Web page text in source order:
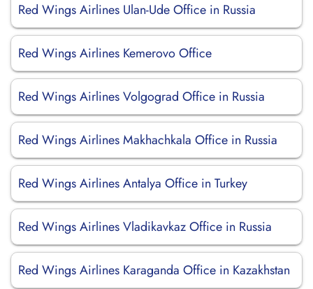
Red Wings Airlines Ulan-Ude Office in Russia
Red Wings Airlines Kemerovo Office
Red Wings Airlines Volgograd Office in Russia
Red Wings Airlines Makhachkala Office in Russia
Red Wings Airlines Antalya Office in Turkey
Red Wings Airlines Vladikavkaz Office in Russia
Red Wings Airlines Karaganda Office in Kazakhstan